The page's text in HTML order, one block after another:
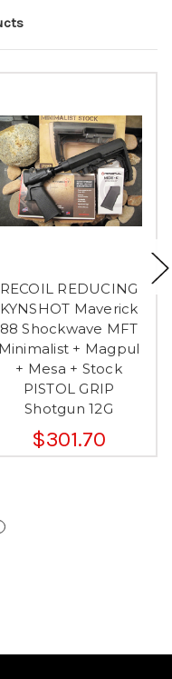
RECOIL REDUCING
KYNSHOT Maverick
88 Shockwave MFT
Minimalist + Magpul
+ Mesa + Stock
PISTOL GRIP
Shotgun 12G
$301.70